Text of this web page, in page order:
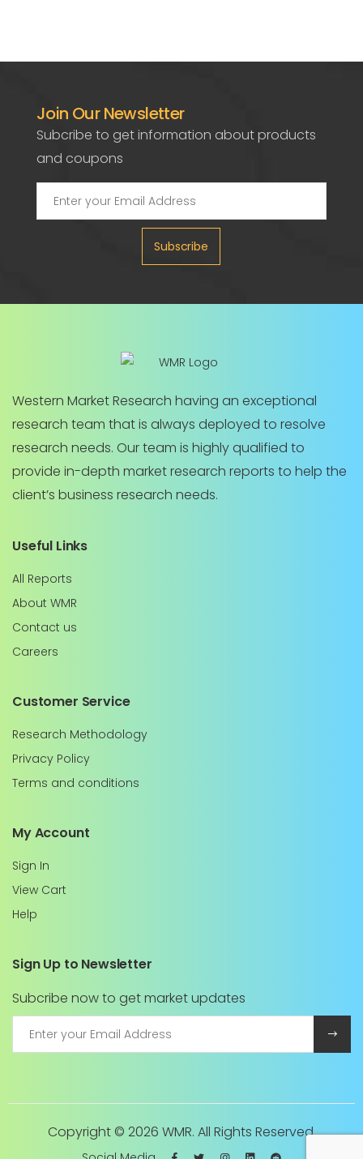
Join Our Newsletter
Subcribe to get information about products
and coupons
Subscribe
Western Market Research having an exceptional
research team that is always deployed to resolve
research needs. Our team is highly qualified to
provide in-depth market research reports to help the
client’s business research needs.
Useful Links
All Reports
About WMR
Contact us
Careers
Customer Service
Research Methodology
Privacy Policy
Terms and conditions
My Account
Sign In
View Cart
Help
Sign Up to Newsletter
Subcribe now to get market updates
Copyright © 2026 WMR. All Rights Reserved.